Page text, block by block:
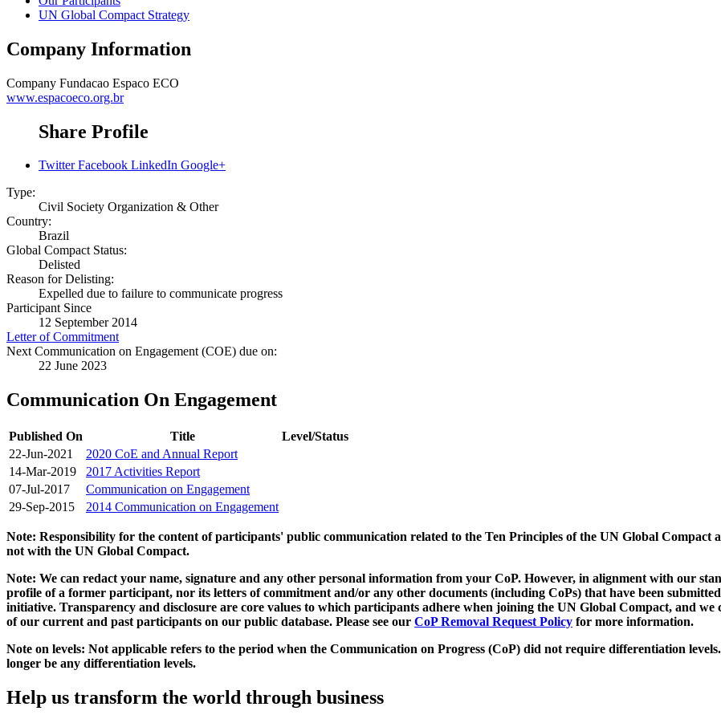
UN Global Compact Strategy
Company Information
Company Fundacao Espaco ECO
www.espacoeco.org.br
Share Profile
Twitter Facebook LinkedIn Google+
Type:
Civil Society Organization & Other
Country:
Brazil
Global Compact Status:
Delisted
Reason for Delisting:
Expelled due to failure to communicate progress
Participant Since
12 September 2014
Letter of Commitment
Next Communication on Engagement (COE) due on:
22 June 2023
Communication On Engagement
Published On Title
Level/Status
22-Jun-2021
2020 CoE and Annual Report
14-Mar-2019
2017 Activities Report
07-Jul-2017
Communication on Engagement
29-Sep-2015
2014 Communication on Engagement
Note: Responsibility for the content of participants' public communication related to the Ten Principles of the UN Global Compact
not with the UN Global Compact.
Note: We can redact your name, signature and any other personal information from your CoP. However, in alignment with our
profile of a former participant, nor its letters of commitment and/or any other documents (including CoPs) that have been
initiative. Transparency and disclosure are core values to which participants adhere when joining the UN Global Compact, and
of our current and past participants on our public database. Please see our CoP Removal Request Policy for more information.
Note on levels: Not applicable refers to the period when the Communication on Progress (CoP) did not require differentiation
longer be any differentiation levels.
Help us transform the world through business